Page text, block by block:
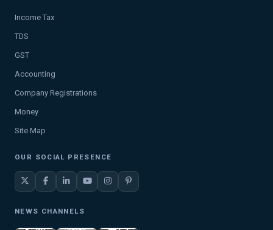
Income Tax
TDS
GST
Accounting
Company Registrations
Money
Site Map
OUR SOCIAL PRESENCE
NEWS CHANNELS